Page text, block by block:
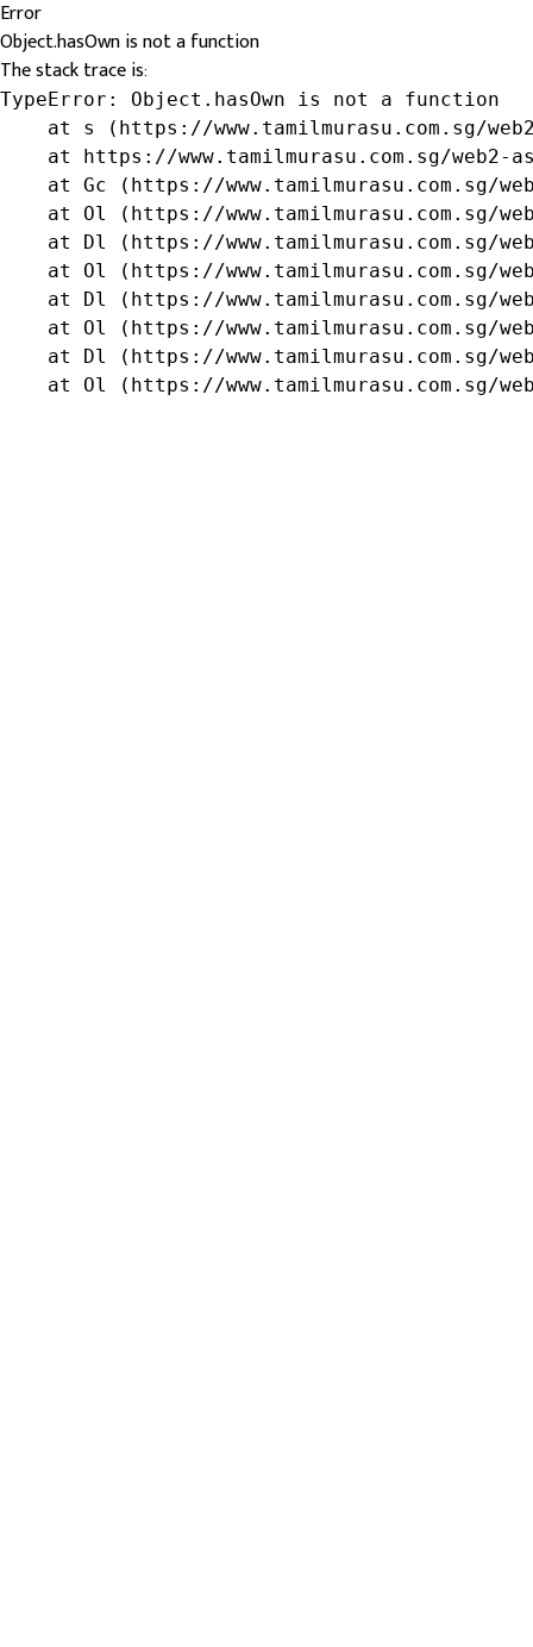
Error
Object.hasOwn is not a function
The stack trace is:
TypeError: Object.hasOwn is not a function
at s (https://www.tamilmurasu.com.sg/
at https://www.tamilmurasu.com.sg/web2-
at Gc (https://www.tamilmurasu.com.sg/
at Ol (https://www.tamilmurasu.com.sg/
at Dl (https://www.tamilmurasu.com.sg/
at Ol (https://www.tamilmurasu.com.sg/
at Dl (https://www.tamilmurasu.com.sg/
at Ol (https://www.tamilmurasu.com.sg/
at Dl (https://www.tamilmurasu.com.sg/
at Ol (https://www.tamilmurasu.com.sg/